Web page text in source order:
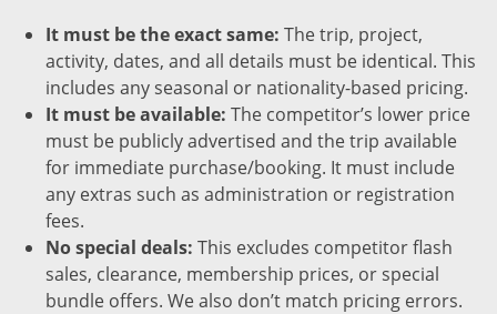
It must be the exact same: The trip, project,
activity, dates, and all details must be identical. This
includes any seasonal or nationality-based pricing.
It must be available: The competitor’s lower price
must be publicly advertised and the trip available
for immediate purchase/booking. It must include
any extras such as administration or registration
fees.
No special deals: This excludes competitor flash
sales, clearance, membership prices, or special
bundle offers. We also don’t match pricing errors.